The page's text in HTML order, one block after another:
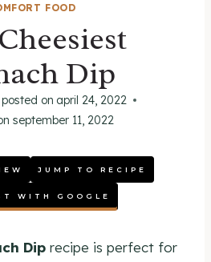
FOOD
Dip
posted on april 24, 2022
september 11, 2022
JUMP TO RECIPE
WITH GOOGLE
Dip recipe is perfect for